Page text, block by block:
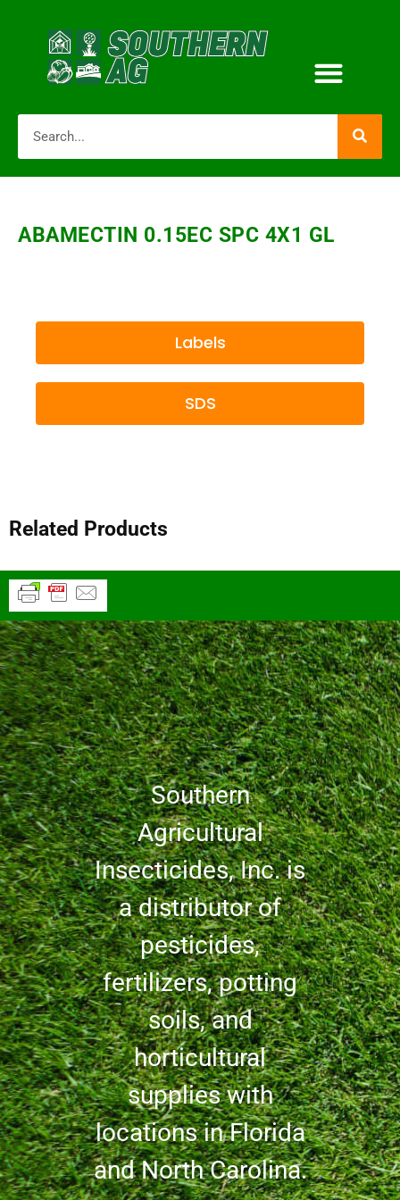
ABAMECTIN 0.15EC SPC 4X1 GL
Labels
SDS
Related Products
Southern
Agricultural
Insecticides, Inc. is
a distributor of
pesticides,
fertilizers, potting
soils, and
horticultural
supplies with
locations in Florida
and North Carolina.